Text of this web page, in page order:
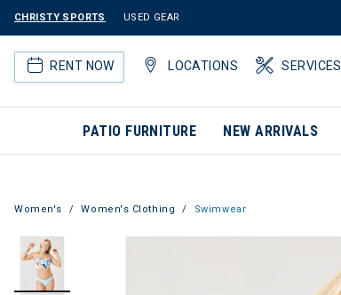
CHRISTY SPORTS USED GEAR
RENT NOW LOCATIONS SERVICES
PATIO FURNITURE NEW ARRIVALS
Women's Women's Clothing Swimwear